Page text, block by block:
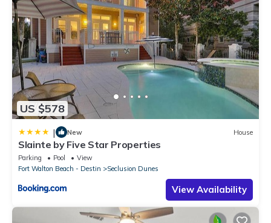
US $578
| New House
Slainte by Five Star Properties
Parking Pool
View
Fort Walton Beach - Destin
Seclusion Dunes
View Availability